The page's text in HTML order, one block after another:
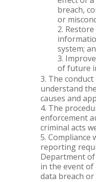
breach,
or
system;
of future
The
understand
causes and
The
enforcement
criminal acts
Compliance
reporting
Department
in the event
data breach